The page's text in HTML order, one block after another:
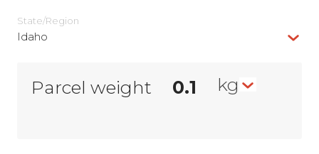
State/Region
Idaho
Parcel weight kg